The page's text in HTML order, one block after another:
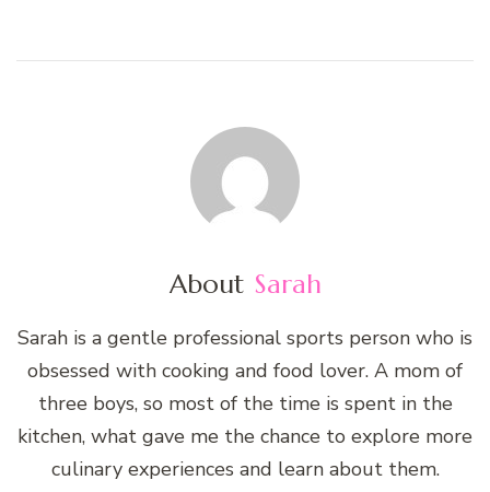
About Sarah
Sarah is a gentle professional sports person who is
obsessed with cooking and food lover. A mom of
three boys, so most of the time is spent in the
kitchen, what gave me the chance to explore more
culinary experiences and learn about them.